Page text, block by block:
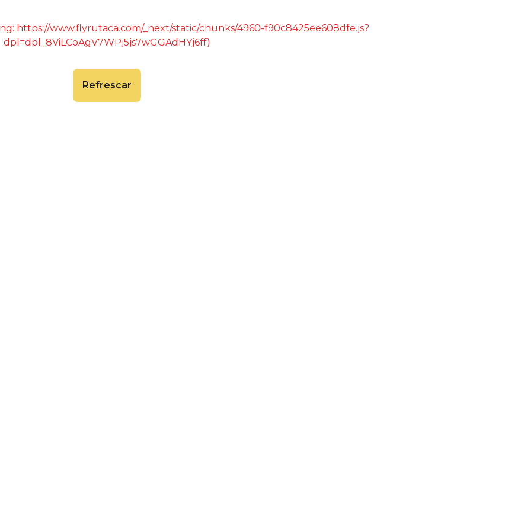
https://www.flyrutaca.com/_next/static/chunks/4960-f90c8425ee608dfe.js?
dpl=dpl_8ViLCoAgV7WPj5js7wGGAdHYj6ff)
Refrescar